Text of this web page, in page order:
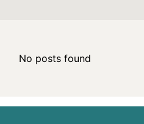
No posts found